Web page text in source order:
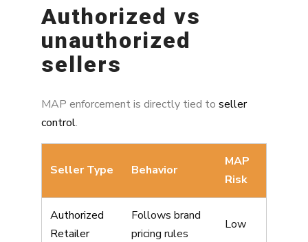
Authorized vs
unauthorized
sellers
MAP enforcement is directly tied to seller
control.
Seller Type Behavior
MAP
Risk
Authorized
Retailer
Follows brand
pricing rules
Low